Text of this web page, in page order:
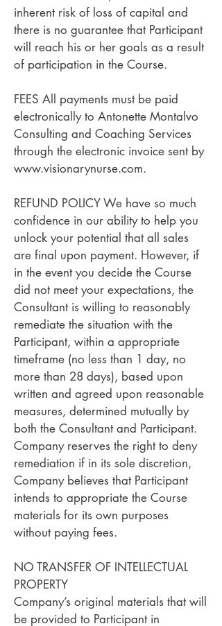
inherent risk of loss of capital and
there is no guarantee that Participant
will reach his or her goals as a result
of participation in the Course.
FEES All payments must be paid
electronically to Antonette Montalvo
Consulting and Coaching Services
through the electronic invoice sent by
www.visionarynurse.com.
REFUND POLICY We have so much
confidence in our ability to help you
unlock your potential that all sales
are final upon payment. However, if
in the event you decide the Course
did not meet your expectations, the
Consultant is willing to reasonably
remediate the situation with the
Participant, within a appropriate
timeframe (no less than 1 day, no
more than 28 days), based upon
written and agreed upon reasonable
measures, determined mutually by
both the Consultant and Participant.
Company reserves the right to deny
remediation if in its sole discretion,
Company believes that Participant
intends to appropriate the Course
materials for its own purposes
without paying fees.
NO TRANSFER OF INTELLECTUAL
PROPERTY
Company’s original materials that will
be provided to Participant in